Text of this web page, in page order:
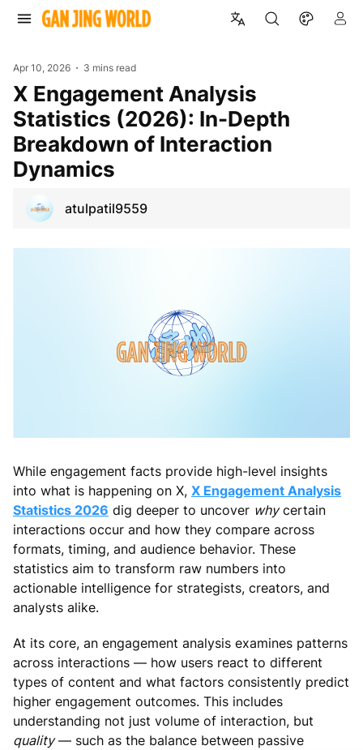
Apr 10, 2026 3 mins read
X Engagement Analysis
Statistics (2026): In-Depth
Breakdown of Interaction
Dynamics
atulpatil9559
While engagement facts provide high-level insights
into what is happening on X, X Engagement Analysis
Statistics 2026 dig deeper to uncover whycertain
interactions occur and how they compare across
formats, timing, and audience behavior. These
statistics aim to transform raw numbers into
actionable intelligence for strategists, creators, and
analysts alike.
At its core, an engagement analysis examines patterns
across interactions — how users react to different
types of content and what factors consistently predict
higher engagement outcomes. This includes
understanding not just volume of interaction, but
quality— such as the balance between passive